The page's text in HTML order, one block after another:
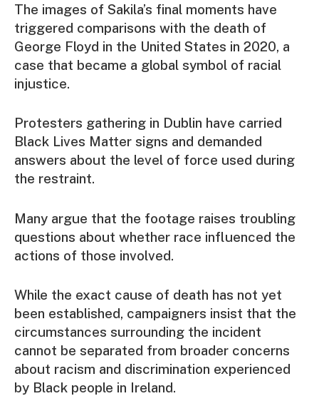
The images of Sakila’s final moments have
triggered comparisons with the death of
George Floyd in the United States in 2020, a
case that became a global symbol of racial
injustice.
Protesters gathering in Dublin have carried
Black Lives Matter signs and demanded
answers about the level of force used during
the restraint.
Many argue that the footage raises troubling
questions about whether race influenced the
actions of those involved.
While the exact cause of death has not yet
been established, campaigners insist that the
circumstances surrounding the incident
cannot be separated from broader concerns
about racism and discrimination experienced
by Black people in Ireland.